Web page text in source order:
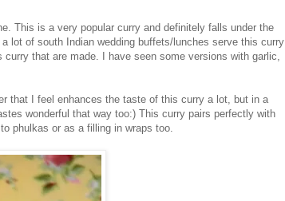
This is a very popular curry and definitely falls under the
lot of south Indian wedding buffets/lunches serve this curry
that are made. I have seen some versions with garlic,
that I feel enhances the taste of this curry a lot, but in a
wonderful that way too:) This curry pairs perfectly with
phulkas or as a filling in wraps too.